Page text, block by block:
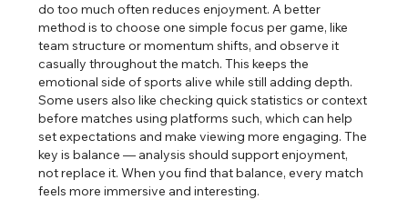
do too much often reduces enjoyment. A better
method is to choose one simple focus per game, like
team structure or momentum shifts, and observe it
casually throughout the match. This keeps the
emotional side of sports alive while still adding depth.
Some users also like checking quick statistics or context
before matches using platforms such, which can help
set expectations and make viewing more engaging. The
key is balance — analysis should support enjoyment,
not replace it. When you find that balance, every match
feels more immersive and interesting.